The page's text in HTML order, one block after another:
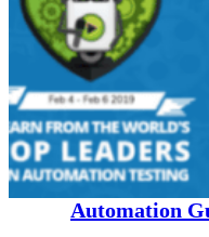
Automation